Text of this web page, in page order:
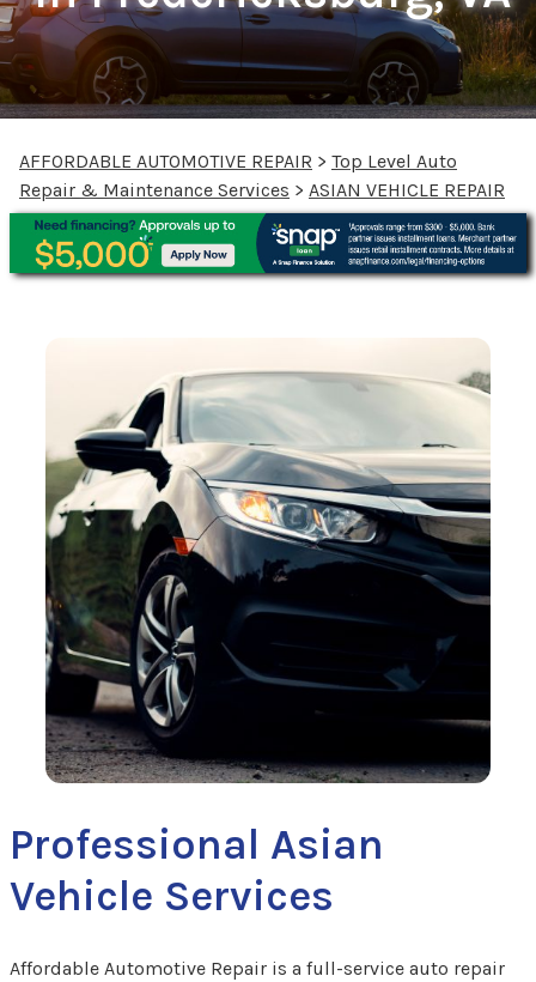
AFFORDABLE AUTOMOTIVE REPAIR > Top Level Auto
Repair & Maintenance Services > ASIAN VEHICLE REPAIR
Professional Asian
Vehicle Services
Affordable Automotive Repair is a full-service auto repair